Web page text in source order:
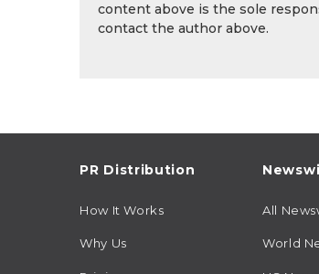
content above is the sole
contact the author above.
PR Distribution
How It Works
Why Us
All
World